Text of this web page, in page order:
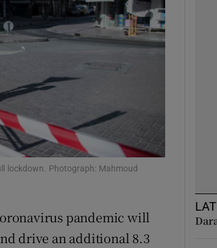
Show History sub sections
window
Show Sponsored sub sections
lockdown. Photograph: Mahmoud
pandemic will
drive an additional 8.3